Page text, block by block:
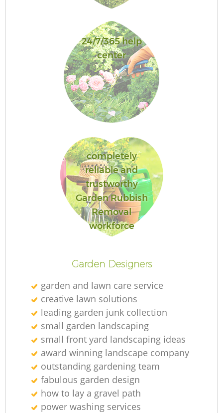
24/7/365 help
center
completely
reliable and
trustworthy
Garden Rubbish
Removal
workforce
Garden Designers
garden and lawn care service
creative lawn solutions
leading garden junk collection
small garden landscaping
small front yard landscaping ideas
award winning landscape company
outstanding gardening team
fabulous garden design
how to lay a gravel path
power washing services